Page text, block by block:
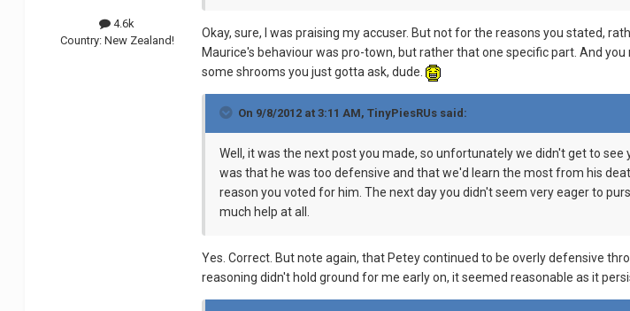
4.6k
Country: New Zealand!
Okay, sure, I was praising my accuser. But not for the reasons you stated,
Maurice's behaviour was pro-town, but rather that one specific part. And
some shrooms you just gotta ask, dude.
On 9/8/2012 at 3:11 AM, TinyPiesRUs said:
Well, it was the next post you made, so unfortunately we didn't get to
was that he was too defensive and that we'd learn the most from his
reason you voted for him. The next day you didn't seem very eager to
much help at all.
Yes. Correct. But note again, that Petey continued to be overly defensive
reasoning didn't hold ground for me early on, it seemed reasonable as it